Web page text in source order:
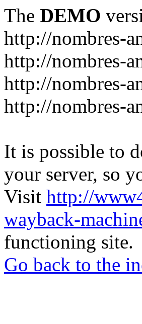
The DEMO
http://nombres-
http://nombres-
http://nombres-
http://nombres-
It is possible to
your server, so
Visit http://
wayback-
functioning site.
Go back to the